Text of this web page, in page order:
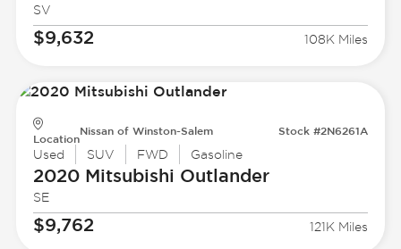
SV
$9,632 108K Miles
Location
Nissan of Winston-Salem Stock #2N6261A
Used SUV FWD Gasoline
2020 Mitsubishi Outlander
SE
$9,762 121K Miles